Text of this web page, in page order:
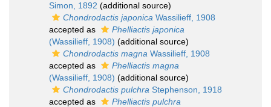
Simon, 1892 (additional source)
Chondrodactis japonica Wassilieff, 1908
accepted as
Phelliactis japonica
(Wassilieff, 1908) (additional source)
Chondrodactis magna Wassilieff, 1908
accepted as
Phelliactis magna
(Wassilieff, 1908) (additional source)
Chondrodactis pulchra Stephenson, 1918
accepted as
Phelliactis pulchra